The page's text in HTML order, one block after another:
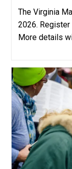
The Virginia
2026.
More details